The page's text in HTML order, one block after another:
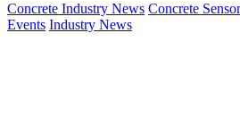
Concrete Industry News Concrete
Events Industry News